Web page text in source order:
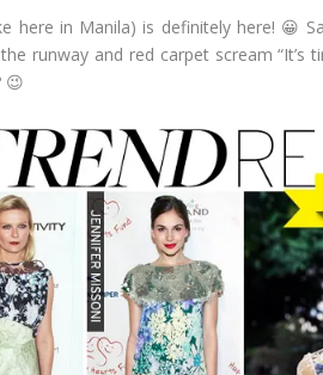
in Manila) is definitely here! 😀
runway and red carpet scream
😉